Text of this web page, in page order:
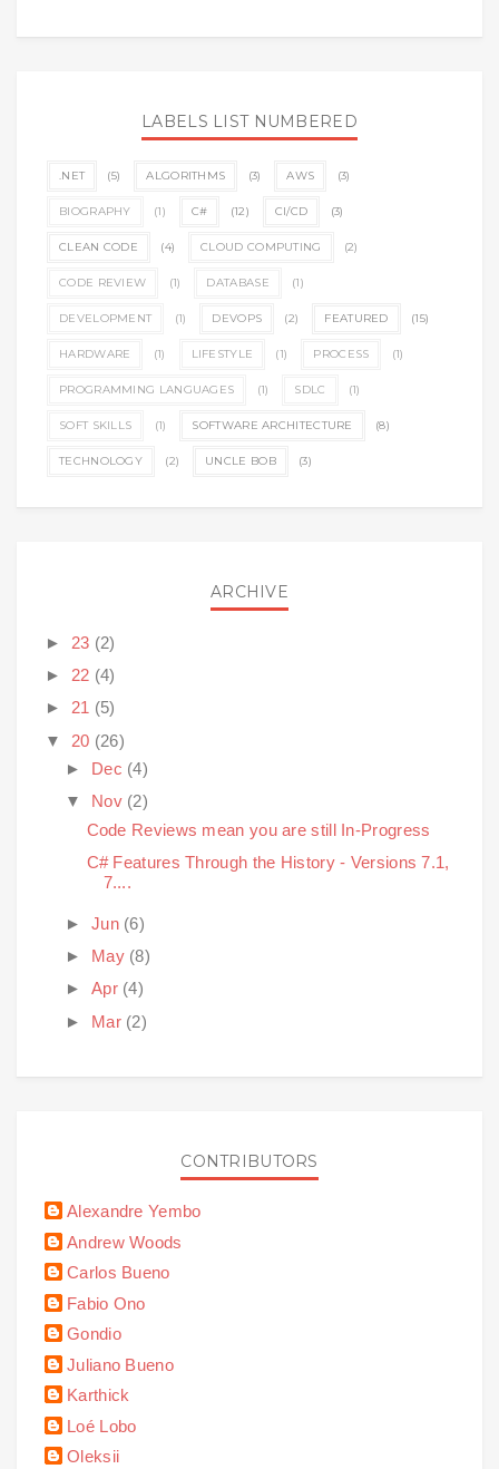
LABELS LIST NUMBERED
.NET (5) ALGORITHMS (3) AWS (3)
BIOGRAPHY (1) C# (12) CI/CD (3)
CLEAN CODE (4) CLOUD COMPUTING (2)
CODE REVIEW (1) DATABASE (1)
DEVELOPMENT (1) DEVOPS (2) FEATURED (15)
HARDWARE (1) LIFESTYLE (1) PROCESS (1)
PROGRAMMING LANGUAGES (1) SDLC (1)
SOFT SKILLS (1) SOFTWARE ARCHITECTURE (8)
TECHNOLOGY (2) UNCLE BOB (3)
ARCHIVE
► 23 (2)
► 22 (4)
► 21 (5)
▼ 20 (26)
► Dec (4)
▼ Nov (2)
Code Reviews mean you are still In-Progress
C# Features Through the History - Versions 7.1,
7....
► Jun (6)
► May (8)
► Apr (4)
► Mar (2)
CONTRIBUTORS
Alexandre Yembo
Andrew Woods
Carlos Bueno
Fabio Ono
Gondio
Juliano Bueno
Karthick
Loé Lobo
Oleksii